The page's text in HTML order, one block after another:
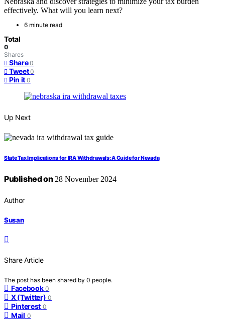
effectively. What will you learn next?
6 minute read
Total
0
Shares
Share 0
Tweet 0
Pin it 0
Up Next
State Tax Implications for IRA Withdrawals: A Guide for Nevada
Published on28 November 2024
Author
Susan
Share Article
The post has been shared by 0 people.
Facebook 0
X (Twitter) 0
Pinterest 0
Mail 0